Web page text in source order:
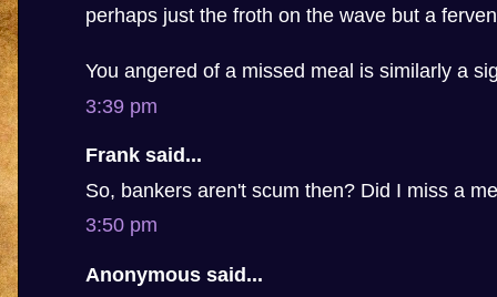
perhaps just the froth on the wave but a
You angered of a missed meal is similarly a
3:39 pm
Frank said...
So, bankers aren't scum then? Did I miss a
3:50 pm
Anonymous said...